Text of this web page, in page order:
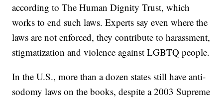
according to The Human Dignity Trust, which
works to end such laws. Experts say even where the
laws are not enforced, they contribute to harassment,
stigmatization and violence against LGBTQ people.
In the U.S., more than a dozen states still have anti-
sodomy laws on the books, despite a 2003 Supreme